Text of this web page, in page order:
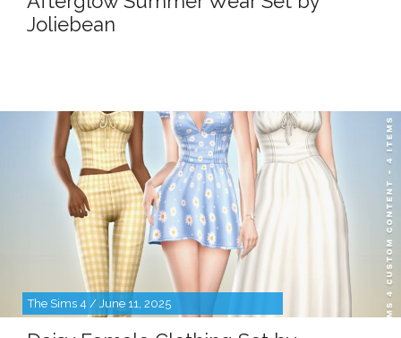
Joliebean
The Sims 4 / June 11, 2025